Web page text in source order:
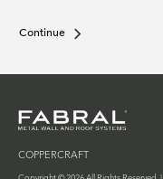
Continue
COPPERCRAFT